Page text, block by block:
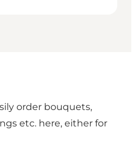
order bouquets,
etc. here, either for